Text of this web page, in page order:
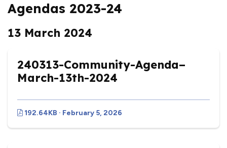
Agendas 2023-24
13 March 2024
240313-Community-Agenda–
March-13th-2024
192.64KB · February 5, 2026